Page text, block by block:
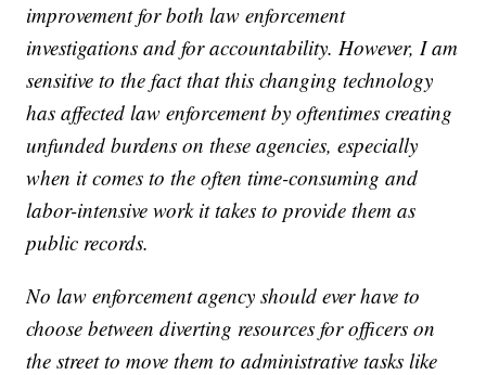
improvement for both law enforcement
investigations and for accountability. However, I am
sensitive to the fact that this changing technology
has affected law enforcement by oftentimes creating
unfunded burdens on these agencies, especially
when it comes to the often time-consuming and
labor-intensive work it takes to provide them as
public records.
No law enforcement agency should ever have to
choose between diverting resources for officers on
the street to move them to administrative tasks like